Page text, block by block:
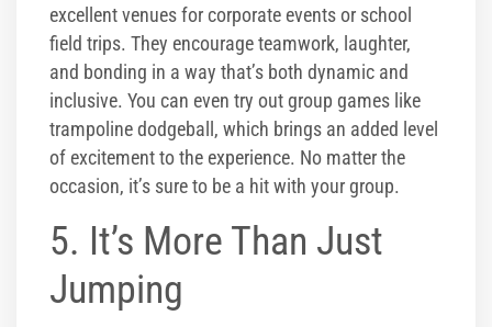
excellent venues for corporate events or school
field trips. They encourage teamwork, laughter,
and bonding in a way that’s both dynamic and
inclusive. You can even try out group games like
trampoline dodgeball, which brings an added level
of excitement to the experience. No matter the
occasion, it’s sure to be a hit with your group.
5. It’s More Than Just
Jumping